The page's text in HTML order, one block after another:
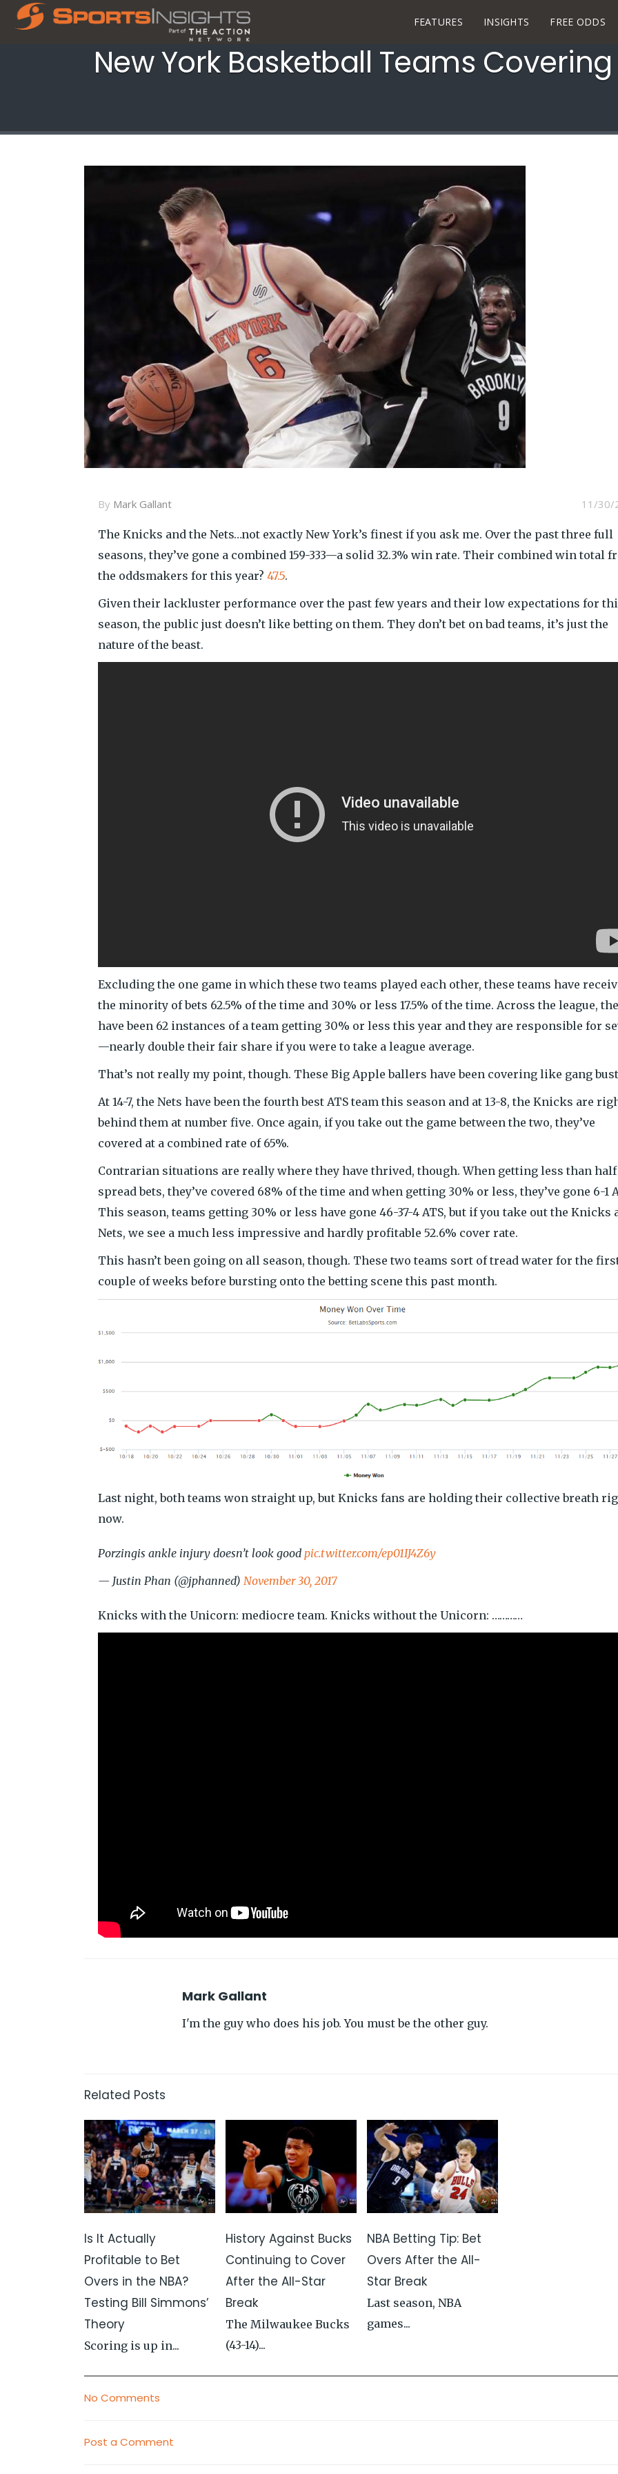
FEATURES INSIGHTS FREE ODDS
New York Basketball Teams
11/30/
By Mark Gallant
The Knicks and the Nets…not exactly New York’s finest if you ask me. Over the past three full
seasons, they’ve gone a combined 159-333—a solid 32.3% win rate. Their combined win total
the oddsmakers for this year? 47.5.
Given their lackluster performance over the past few years and their low expectations for
season, the public just doesn’t like betting on them. They don’t bet on bad teams, it’s just the
nature of the beast.
Excluding the one game in which these two teams played each other, these teams have
the minority of bets 62.5% of the time and 30% or less 17.5% of the time. Across the league,
have been 62 instances of a team getting 30% or less this year and they are responsible for
—nearly double their fair share if you were to take a league average.
That’s not really my point, though. These Big Apple ballers have been covering like gang
At 14-7, the Nets have been the fourth best ATS team this season and at 13-8, the Knicks are
behind them at number five. Once again, if you take out the game between the two, they’ve
covered at a combined rate of 65%.
Contrarian situations are really where they have thrived, though. When getting less than
spread bets, they’ve covered 68% of the time and when getting 30% or less, they’ve gone 6-1
This season, teams getting 30% or less have gone 46-37-4 ATS, but if you take out the Knicks
Nets, we see a much less impressive and hardly profitable 52.6% cover rate.
This hasn’t been going on all season, though. These two teams sort of tread water for the
couple of weeks before bursting onto the betting scene this past month.
Last night, both teams won straight up, but Knicks fans are holding their collective breath
now.
Porzingis ankle injury doesn’t look good pic.twitter.com/ep01IJ4Z6y
— Justin Phan (@jphanned) November 30, 2017
Knicks with the Unicorn: mediocre team. Knicks without the Unicorn: …………
Mark Gallant
I'm the guy who does his job. You must be the other guy.
Related Posts
Is It Actually
Profitable to Bet
Overs in the NBA?
Testing Bill Simmons’
Theory
Scoring is up in...
History Against Bucks
Continuing to Cover
After the All-Star
Break
The Milwaukee Bucks
(43-14)...
NBA Betting Tip: Bet
Overs After the All-
Star Break
Last season, NBA
games...
No Comments
Post a Comment